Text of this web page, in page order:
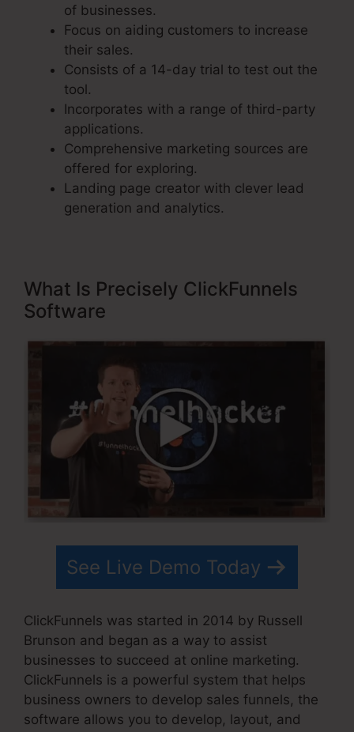
of businesses.
Focus on aiding customers to increase
their sales.
Consists of a 14-day trial to test out the
tool.
Incorporates with a range of third-party
applications.
Comprehensive marketing sources are
offered for exploring.
Landing page creator with clever lead
generation and analytics.
What Is Precisely ClickFunnels
Software
See Live Demo Today
ClickFunnels was started in 2014 by Russell
Brunson and began as a way to assist
businesses to succeed at online marketing.
ClickFunnels is a powerful system that helps
business owners to develop sales funnels, the
software allows you to develop, layout, and